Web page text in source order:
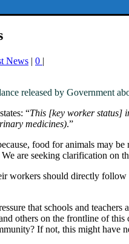
News | 0 |
released by Government
states: “This [key worker status]
medicines).”
food for animals may
are seeking clarification on
workers should directly
that schools and
others on the frontline of
If not, this might have